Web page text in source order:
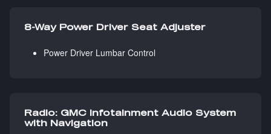
8-Way Power Driver Seat Adjuster
Power Driver Lumbar Control
Radio: GMC Infotainment Audio System
with Navigation